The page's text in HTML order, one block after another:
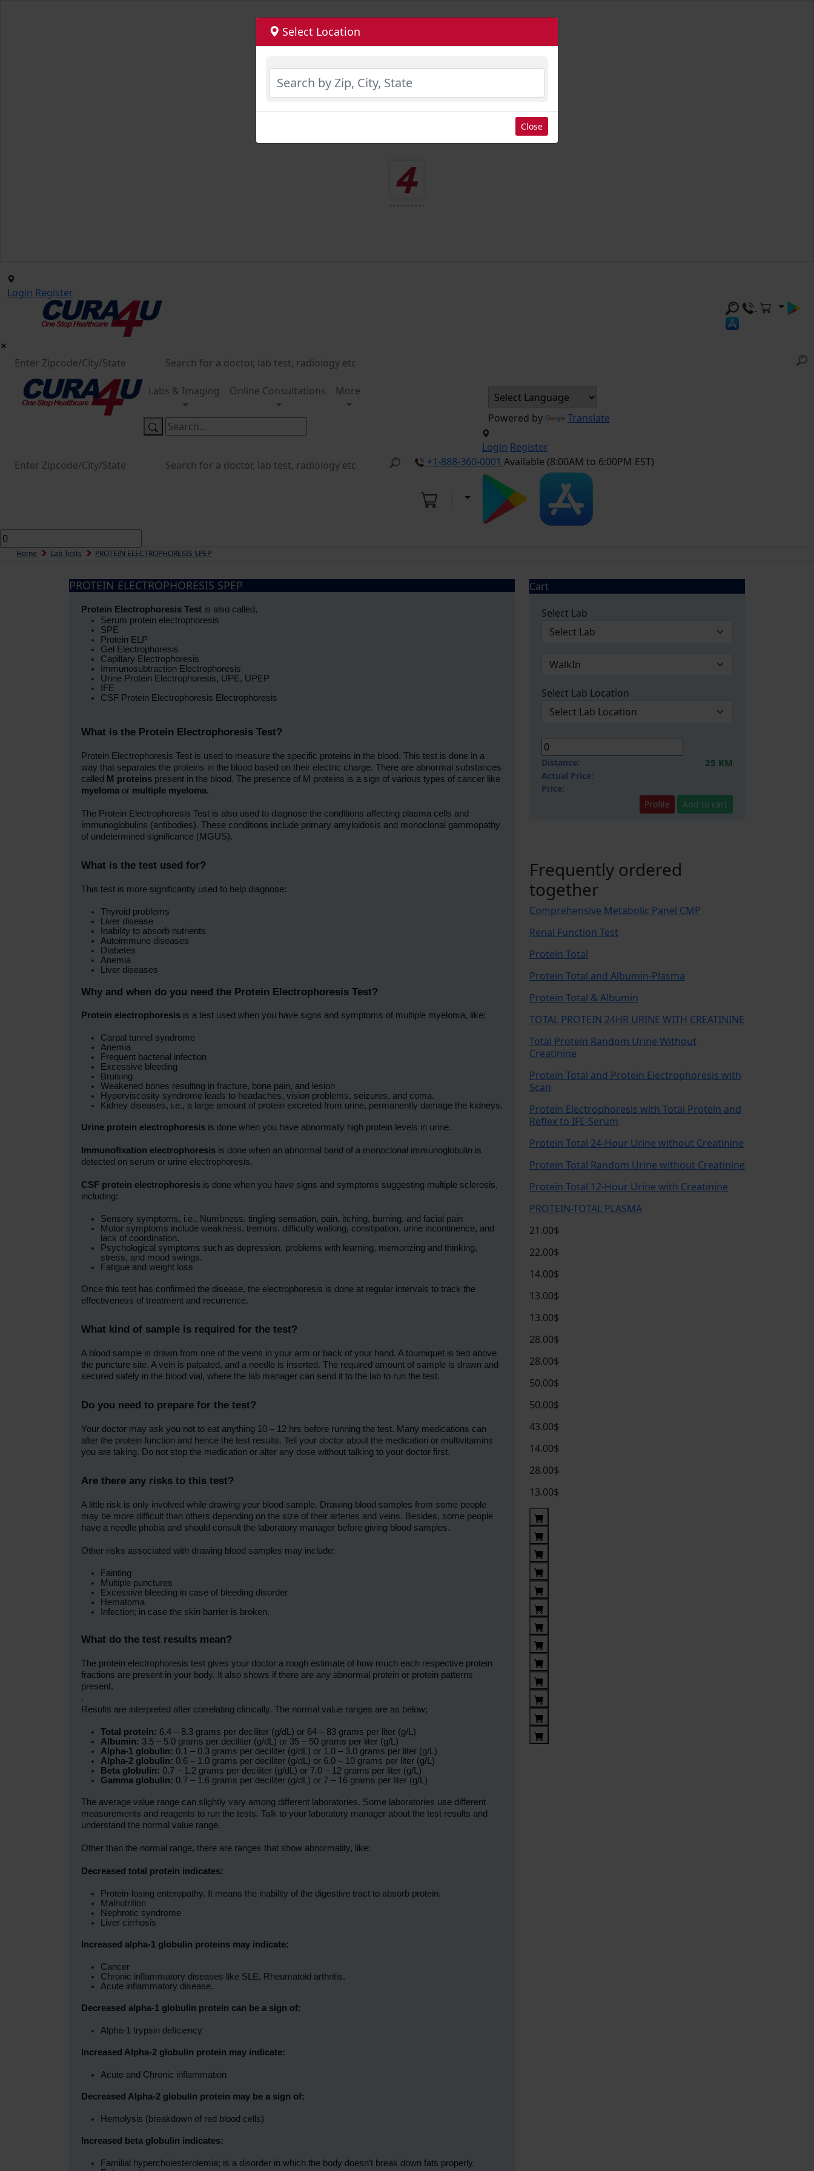
Login Register
Labs & Imaging Online Consultations More
Powered by Translate
Login Register
+1-888-360-0001 Available (8:00AM to 6:00PM EST)
Home Lab Tests PROTEIN ELECTROPHORESIS SPEP
PROTEIN ELECTROPHORESIS SPEP
Protein Electrophoresis Test is also called,
Serum protein electrophoresis
SPE
Protein ELP
Gel Electrophoresis
Capillary Electrophoresis
Immunosubtraction Electrophoresis
Urine Protein Electrophoresis, UPE, UPEP
IFE
CSF Protein Electrophoresis Electrophoresis
What is the Protein Electrophoresis Test?
Protein Electrophoresis Test is used to measure the specific proteins in the blood. This test is done in a
way that separates the proteins in the blood based on their electric charge. There are abnormal substances
called M proteins present in the blood. The presence of M proteins is a sign of various types of cancer like
myeloma or multiple myeloma.
The Protein Electrophoresis Test is also used to diagnose the conditions affecting plasma cells and
immunoglobulins (antibodies). These conditions include primary amyloidosis and monoclonal gammopathy
of undetermined significance (MGUS).
What is the test used for?
This test is more significantly used to help diagnose:
Thyroid problems
Liver disease
Inability to absorb nutrients
Autoimmune diseases
Diabetes
Anemia
Liver diseases
Why and when do you need the Protein Electrophoresis Test?
Protein electrophoresis is a test used when you have signs and symptoms of multiple myeloma, like:
Carpal tunnel syndrome
Anemia
Frequent bacterial infection
Excessive bleeding
Bruising
Weakened bones resulting in fracture, bone pain, and lesion
Hyperviscosity syndrome leads to headaches, vision problems, seizures, and coma.
Kidney diseases, i.e., a large amount of protein excreted from urine, permanently damage the kidneys.
Urine protein electrophoresis is done when you have abnormally high protein levels in urine.
Immunofixation electrophoresis is done when an abnormal band of a monoclonal immunoglobulin is
detected on serum or urine electrophoresis.
CSF protein electrophoresis is done when you have signs and symptoms suggesting multiple sclerosis,
including:
Sensory symptoms, i.e., Numbness, tingling sensation, pain, itching, burning, and facial pain
Motor symptoms include weakness, tremors, difficulty walking, constipation, urine incontinence, and
lack of coordination.
Psychological symptoms such as depression, problems with learning, memorizing and thinking,
stress, and mood swings.
Fatigue and weight loss
Once this test has confirmed the disease, the electrophoresis is done at regular intervals to track the
effectiveness of treatment and recurrence.
What kind of sample is required for the test?
A blood sample is drawn from one of the veins in your arm or back of your hand. A tourniquet is tied above
the puncture site. A vein is palpated, and a needle is inserted. The required amount of sample is drawn and
secured safely in the blood vial, where the lab manager can send it to the lab to run the test.
Do you need to prepare for the test?
Your doctor may ask you not to eat anything 10 – 12 hrs before running the test. Many medications can
alter the protein function and hence the test results. Tell your doctor about the medication or multivitamins
you are taking. Do not stop the medication or alter any dose without talking to your doctor first.
Are there any risks to this test?
A little risk is only involved while drawing your blood sample. Drawing blood samples from some people
may be more difficult than others depending on the size of their arteries and veins. Besides, some people
have a needle phobia and should consult the laboratory manager before giving blood samples.
Other risks associated with drawing blood samples may include:
Fainting
Multiple punctures
Excessive bleeding in case of bleeding disorder
Hematoma
Infection; in case the skin barrier is broken.
What do the test results mean?
The protein electrophoresis test gives your doctor a rough estimate of how much each respective protein
fractions are present in your body. It also shows if there are any abnormal protein or protein patterns
present.
.
Results are interpreted after correlating clinically. The normal value ranges are as below;
Total protein: 6.4 – 8.3 grams per deciliter (g/dL) or 64 – 83 grams per liter (g/L)
Albumin: 3.5 – 5.0 grams per deciliter (g/dL) or 35 – 50 grams per liter (g/L)
Alpha-1 globulin: 0.1 – 0.3 grams per deciliter (g/dL) or 1.0 – 3.0 grams per liter (g/L)
Alpha-2 globulin: 0.6 – 1.0 grams per deciliter (g/dL) or 6.0 – 10 grams per liter (g/L)
Beta globulin: 0.7 – 1.2 grams per deciliter (g/dL) or 7.0 – 12 grams per liter (g/L)
Gamma globulin: 0.7 – 1.6 grams per deciliter (g/dL) or 7 – 16 grams per liter (g/L)
The average value range can slightly vary among different laboratories. Some laboratories use different
measurements and reagents to run the tests. Talk to your laboratory manager about the test results and
understand the normal value range.
Other than the normal range, there are ranges that show abnormality, like:
Decreased total protein indicates:
Protein-losing enteropathy. It means the inability of the digestive tract to absorb protein.
Malnutrition
Nephrotic syndrome
Liver cirrhosis
Increased alpha-1 globulin proteins may indicate:
Cancer
Chronic inflammatory diseases like SLE, Rheumatoid arthritis.
Acute inflammatory disease.
Decreased alpha-1 globulin protein can be a sign of:
Alpha-1 trypsin deficiency
Increased Alpha-2 globulin protein may indicate:
Acute and Chronic inflammation
Decreased Alpha-2 globulin protein may be a sign of:
Hemolysis (breakdown of red blood cells)
Increased beta globulin indicates:
Familial hypercholesterolemia; is a disorder in which the body doesn’t break down fats properly.
Cart
Select Lab
Select Lab Location
Distance: 25 KM
Actual Price:
Price:
Profile
Add to cart
Frequently ordered
together
Comprehensive Metabolic Panel CMP
Renal Function Test
Protein Total
Protein Total and Albumin-Plasma
Protein Total & Albumin
TOTAL PROTEIN 24HR URINE WITH CREATININE
Total Protein Random Urine Without
Creatinine
Protein Total and Protein Electrophoresis with
Scan
Protein Electrophoresis with Total Protein and
Reflex to IFE-Serum
Protein Total 24-Hour Urine without Creatinine
Protein Total Random Urine without Creatinine
Protein Total 12-Hour Urine with Creatinine
PROTEIN-TOTAL PLASMA
21.00$
22.00$
14.00$
13.00$
13.00$
28.00$
28.00$
50.00$
50.00$
43.00$
14.00$
28.00$
13.00$
Select Location
Close